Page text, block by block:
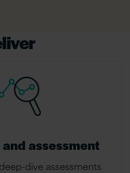
assessment
dive assessments